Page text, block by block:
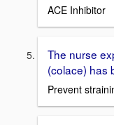
ACE Inhibitor
The nurse
(colace) has
Prevent